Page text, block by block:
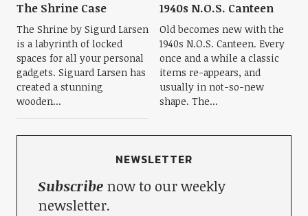
The Shrine Case
The Shrine by Sigurd Larsen
is a labyrinth of locked
spaces for all your personal
gadgets. Siguard Larsen has
created a stunning
wooden...
1940s N.O.S. Canteen
Old becomes new with the
1940s N.O.S. Canteen. Every
once and a while a classic
items re-appears, and
usually in not-so-new
shape. The...
NEWSLETTER
Subscribenow to our weekly
newsletter.